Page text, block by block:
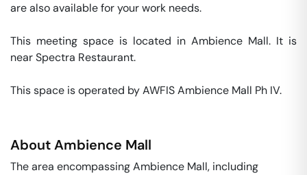
are also available for your work needs.
This meeting space is located in Ambience Mall. It is
near Spectra Restaurant.
This space is operated by AWFIS Ambience Mall Ph IV.
AboutAmbience Mall
The area encompassing Ambience Mall, including